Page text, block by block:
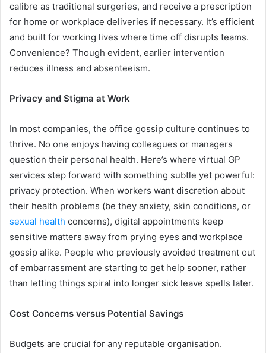
calibre as traditional surgeries, and receive a prescription
for home or workplace deliveries if necessary. It’s efficient
and built for working lives where time off disrupts teams.
Convenience? Though evident, earlier intervention
reduces illness and absenteeism.
Privacy and Stigma at Work
In most companies, the office gossip culture continues to
thrive. No one enjoys having colleagues or managers
question their personal health. Here’s where virtual GP
services step forward with something subtle yet powerful:
privacy protection. When workers want discretion about
their health problems (be they anxiety, skin conditions, or
sexual health concerns), digital appointments keep
sensitive matters away from prying eyes and workplace
gossip alike. People who previously avoided treatment out
of embarrassment are starting to get help sooner, rather
than letting things spiral into longer sick leave spells later.
Cost Concerns versus Potential Savings
Budgets are crucial for any reputable organisation.